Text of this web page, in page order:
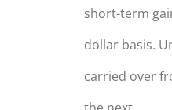
short-term
dollar basis.
carried over